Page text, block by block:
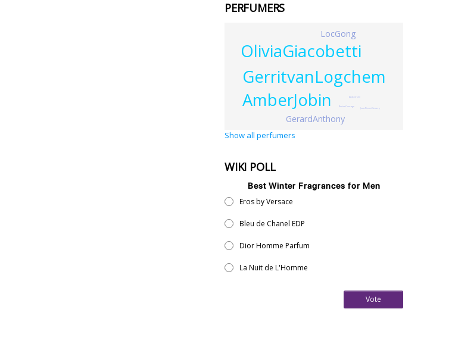
PERFUMERS
GerritvanLogchem
OliviaGiacobetti
AmberJobin
GerardAnthony
LocGong
AnaCorsini
Jean-PierreDemery
RosineCourage
Show all perfumers
WIKI POLL
Best Winter Fragrances for Men
Eros by Versace
Bleu de Chanel EDP
Dior Homme Parfum
La Nuit de L'Homme
Vote